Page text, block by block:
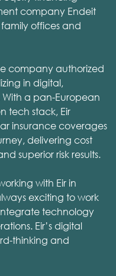
company Endeit
offices and
company authorized
in digital,
a pan-European
tech stack, Eir
insurance coverages
delivering cost
superior risk results.
with Eir in
exciting to work
technology
Eir’s digital
thinking and